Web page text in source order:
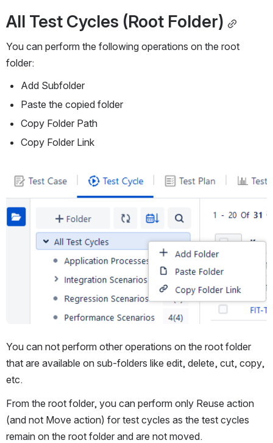
All Test Cycles (Root Folder)
You can perform the following operations on the root
folder:
Add Subfolder
Paste the copied folder
Copy Folder Path
Copy Folder Link
Open
You can not perform other operations on the root folder
that are available on sub-folders like edit, delete, cut, copy,
etc.
From the root folder, you can perform only Reuse action
(and not Move action) for test cycles as the test cycles
remain on the root folder and are not moved.